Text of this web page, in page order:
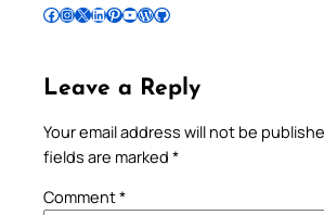
Follow Pradeep on Facebook Follow Pradeep on InstagramFollow Pradeep on X Follow Pradeep on LinkedIn Follow Pradeep on Pinterest Subscribe to Pradeep’s Youtube Channel Follow Pradeep on WordPress Follow Pradeep on GitHub
Leave a Reply
Your email address will not be
fields are marked *
Comment*